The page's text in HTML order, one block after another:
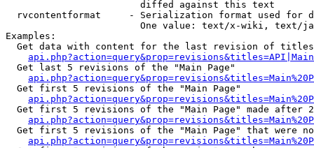
                        diffed against this text
rvcontentformat     - Serialization format used for
One value: text/x-wiki, text/
Examples:
Get data with content for the last revision of
  Get last 5 revisions of the "Main Page"
  Get first 5 revisions of the "Main Page"
Get first 5 revisions of the "Main Page" made after
Get first 5 revisions of the "Main Page" that were